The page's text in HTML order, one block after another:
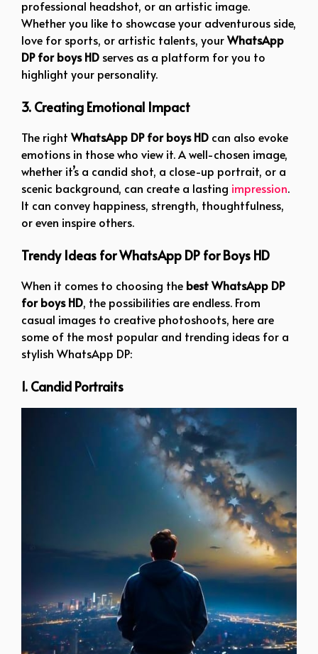
professional headshot, or an artistic image.
Whether you like to showcase your adventurous side,
love for sports, or artistic talents, yourWhatsApp
DP for boys HD serves as a platform for you to
highlight your personality.
3. Creating Emotional Impact
The right WhatsApp DP for boys HD can also evoke
emotions in those who view it. A well-chosen image,
whether it’s a candid shot, a close-up portrait, or a
scenic background, can create a lasting impression.
It can convey happiness, strength, thoughtfulness,
or even inspire others.
Trendy Ideas for WhatsApp DP for Boys HD
When it comes to choosing the best WhatsApp DP
for boys HD, the possibilities are endless. From
casual images to creative photoshoots, here are
some of the most popular and trending ideas for a
stylish WhatsApp DP:
1. Candid Portraits